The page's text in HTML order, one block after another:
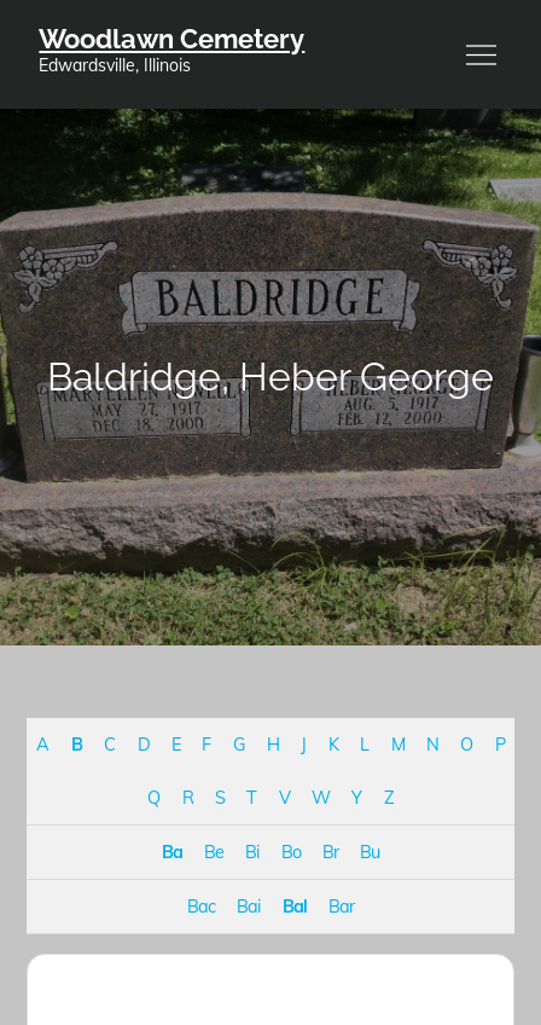
Woodlawn Cemetery
Edwardsville, Illinois
Baldridge, Heber George
A B C D E F G H J K L M N O P
Q R S T V W Y Z
Ba Be Bi Bo Br Bu
Bac Bai Bal Bar